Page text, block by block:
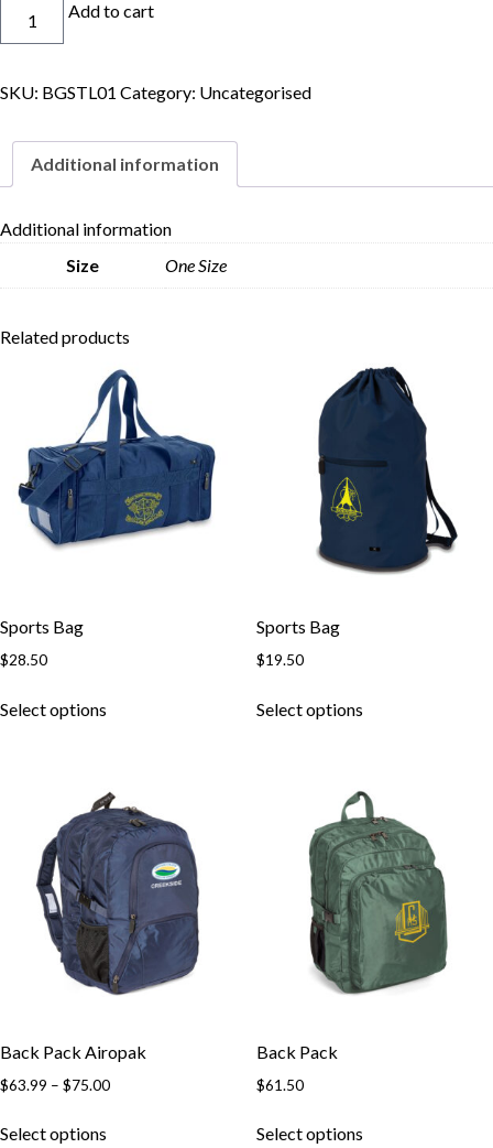
quantity
Add to cart
SKU: BGSTL01 Category: Uncategorised
Additional information
Additional information
Size
One Size
Related products
Sports Bag
$28.50
Select options
variants.
The
options
may
be
chosen
on
the
Sports Bag
$19.50
Select optionsproduct
variants.
The
options
may
be
chosen
the
Back Pack Airopak
$63.99 – $75.00Price
Select options
Back Pack
$61.50
Select optionsproduct